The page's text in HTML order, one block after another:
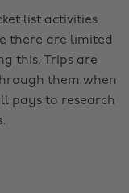
list activities
there are limited
this. Trips are
them when
pays to research